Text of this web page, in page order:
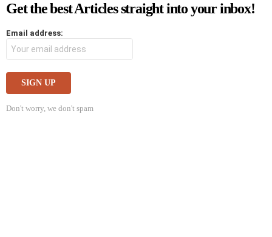
Get the best Articles straight into your inbox!
Email address:
Don't worry, we don't spam